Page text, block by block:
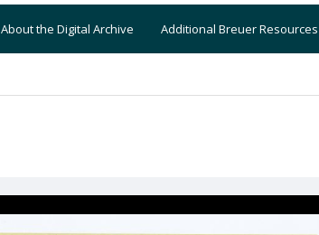
About the Digital Archive Additional Breuer Resources